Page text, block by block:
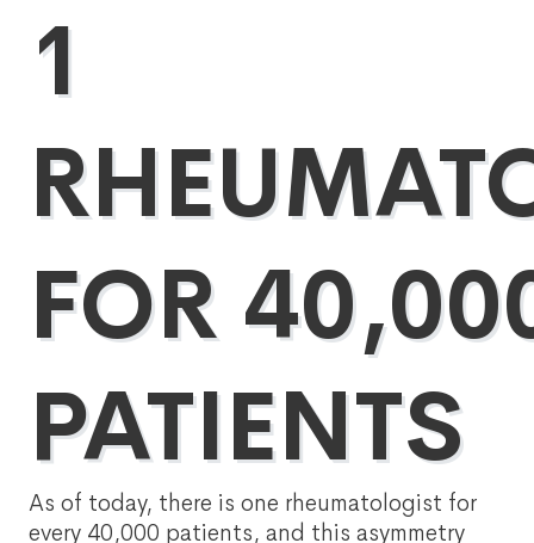
1
FOR
PATIENTS
As of today, there is one rheumatologist for
every 40,000 patients, and this asymmetry